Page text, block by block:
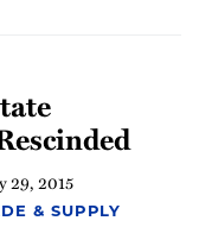
29, 2015
& SUPPLY